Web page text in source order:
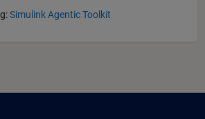
Simulink Agentic Toolkit